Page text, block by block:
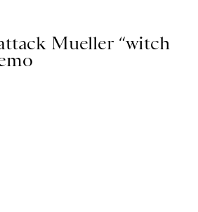
Mueller “witch